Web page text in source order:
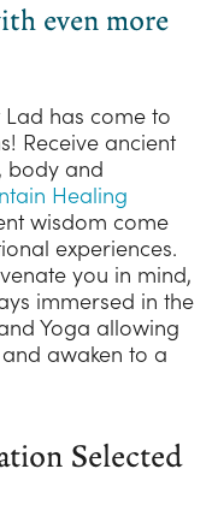
even more
has come to
Receive ancient
body and
Healing
wisdom come
experiences.
you in mind,
immersed in the
Yoga allowing
awaken to a
Selected